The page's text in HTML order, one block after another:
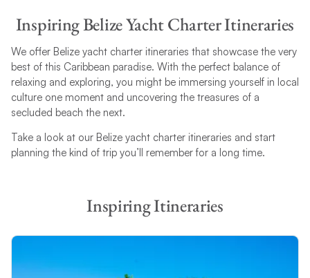
Inspiring Belize Yacht Charter Itineraries
We offer Belize yacht charter itineraries that showcase the very
best of this Caribbean paradise. With the perfect balance of
relaxing and exploring, you might be immersing yourself in local
culture one moment and uncovering the treasures of a
secluded beach the next.
Take a look at our Belize yacht charter itineraries and start
planning the kind of trip you’ll remember for a long time.
Inspiring Itineraries